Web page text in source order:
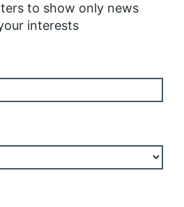
to show only news
interests